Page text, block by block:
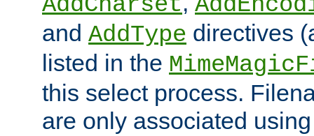
and AddType directives
listed in the
this select process.
are only associated